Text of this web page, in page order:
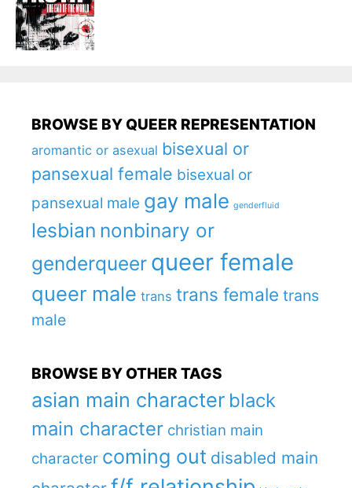
BROWSE BY QUEER REPRESENTATION
aromantic or asexual bisexual or
pansexual female bisexual or
pansexual male gay male genderfluid
lesbian nonbinary or
genderqueer queer female
queer male trans trans female trans
male
BROWSE BY OTHER TAGS
asian main character black
main character christian main
character coming out disabled main